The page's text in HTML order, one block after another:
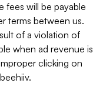
fees will be payable
terms between us.
of a violation of
when ad revenue is
clicking on